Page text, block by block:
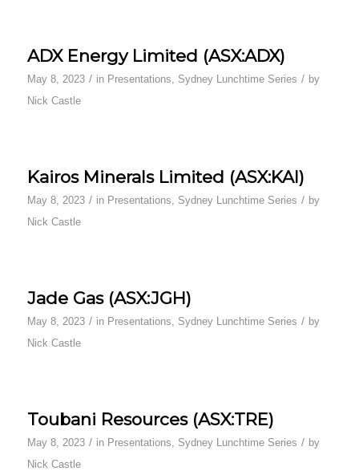
ADX Energy Limited (ASX:ADX)
May 8, 2023 / in Presentations, Sydney Lunchtime Series / by
Nick Castle
Kairos Minerals Limited (ASX:KAI)
May 8, 2023 / in Presentations, Sydney Lunchtime Series / by
Nick Castle
Jade Gas (ASX:JGH)
May 8, 2023 / in Presentations, Sydney Lunchtime Series / by
Nick Castle
Toubani Resources (ASX:TRE)
May 8, 2023 / in Presentations, Sydney Lunchtime Series / by
Nick Castle